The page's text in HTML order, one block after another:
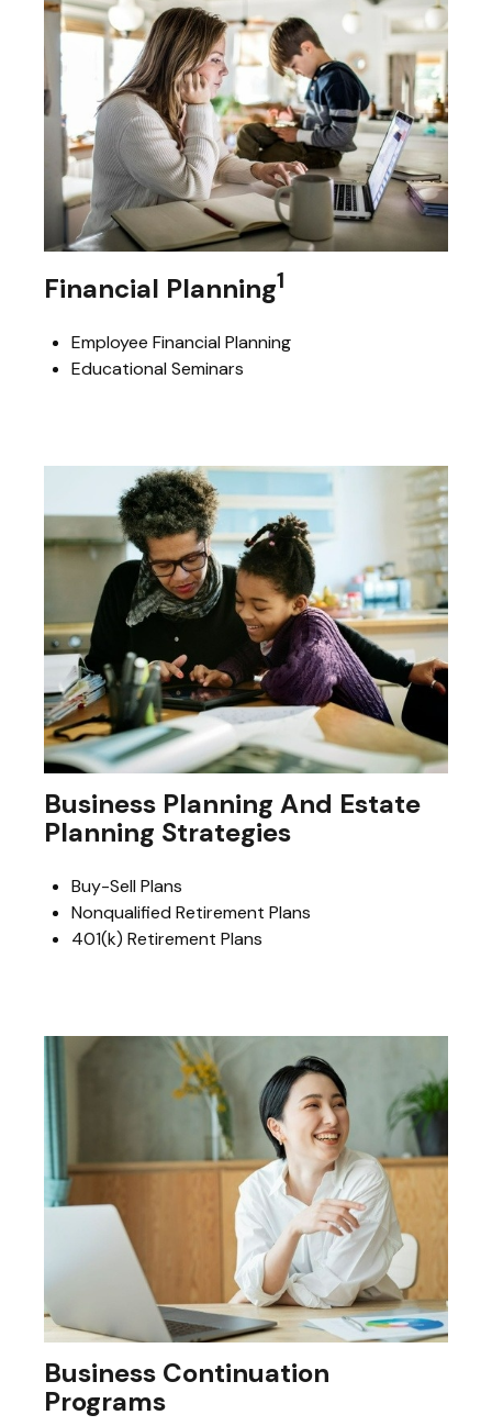
Financial Planning1
Employee Financial Planning
Educational Seminars
Business Planning And Estate
Planning Strategies
Buy-Sell Plans
Nonqualified Retirement Plans
401(k) Retirement Plans
Business Continuation
Programs